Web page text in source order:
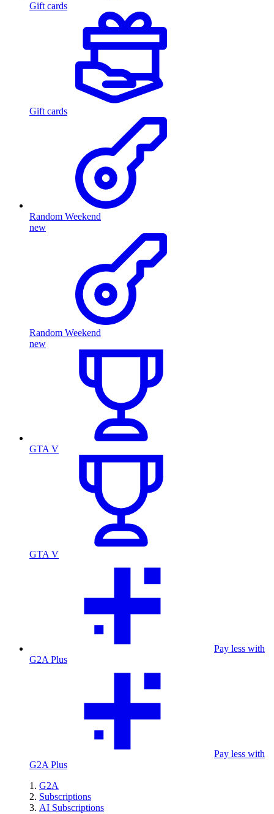
Gift cards
Gift cards
Random Weekend
new
Random Weekend
new
GTA V
GTA V
Pay less with
G2A Plus
Pay less with
G2A Plus
G2A
Subscriptions
AI Subscriptions